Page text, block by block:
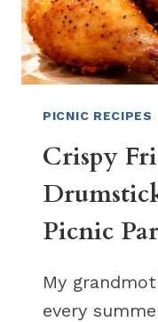
PICNIC RECIPES
Crispy
Picnic
My
every